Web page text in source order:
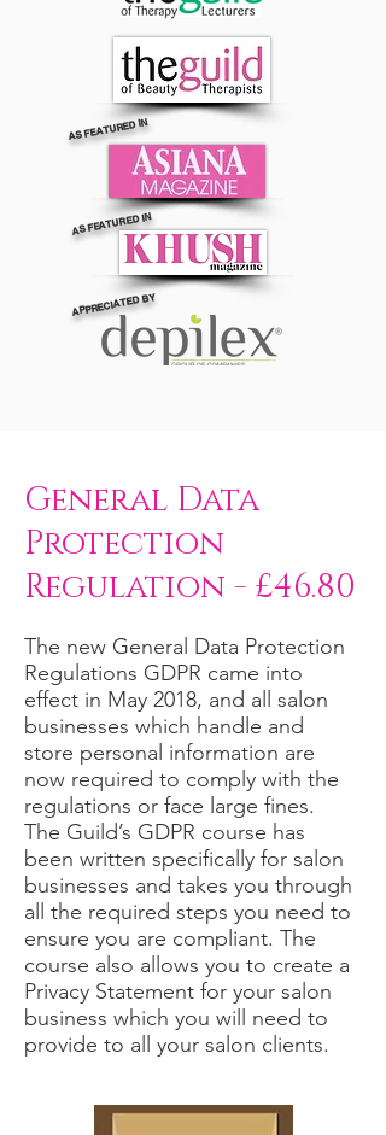
AS FEATURED IN
AS FEATURED IN
APPRECIATED BY
General Data
Protection
Regulation - £46.80
The new General Data Protection
Regulations GDPR came into
effect in May 2018, and all salon
businesses which handle and
store personal information are
now required to comply with the
regulations or face large fines.
The Guild’s GDPR course has
been written specifically for salon
businesses and takes you through
all the required steps you need to
ensure you are compliant. The
course also allows you to create a
Privacy Statement for your salon
business which you will need to
provide to all your salon clients.